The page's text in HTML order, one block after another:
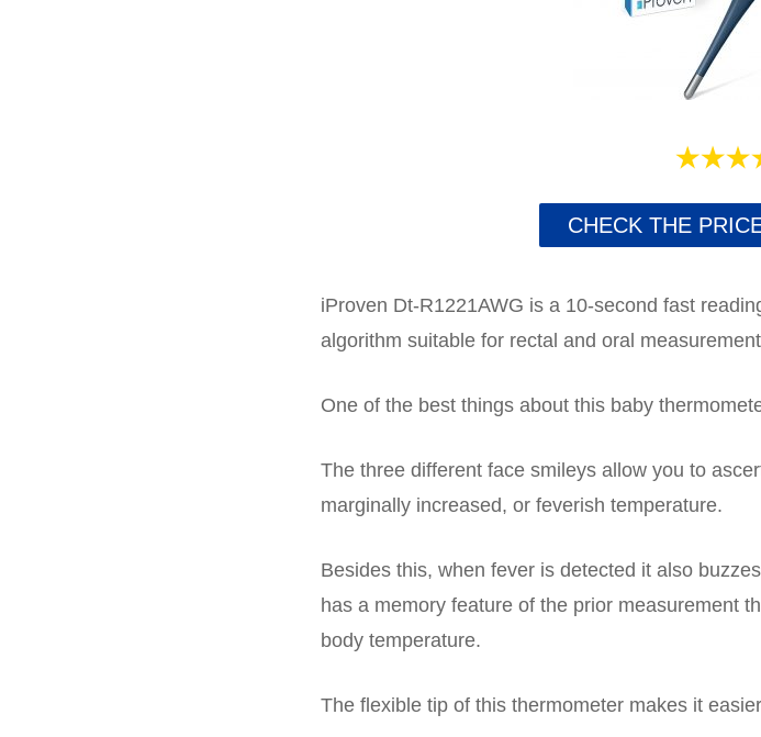
CHECK THE
iProven Dt-R1221AWG is a 10-second fast
algorithm suitable for rectal and oral
One of the best things about this baby
The three different face smileys allow you to
marginally increased, or feverish temperature.
Besides this, when fever is detected it also
has a memory feature of the prior measurement
body temperature.
The flexible tip of this thermometer makes it